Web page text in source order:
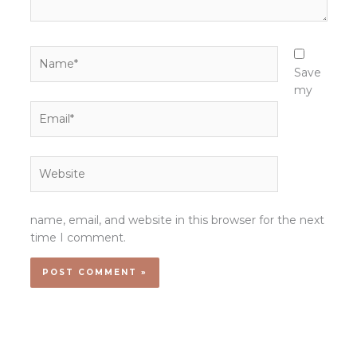
Save
my
name, email, and website in this browser for the next
time I comment.